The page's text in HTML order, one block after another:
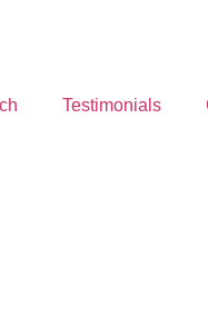
Testimonials